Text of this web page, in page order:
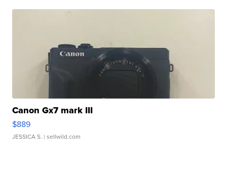
Canon Gx7 mark III
$889
JESSICA S. | sellwild.com